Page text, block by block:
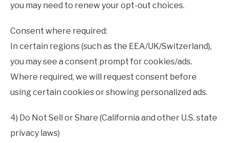
you may need to renew your opt-out choices.
Consent where required:
In certain regions (such as the EEA/UK/Switzerland),
you may see a consent prompt for cookies/ads.
Where required, we will request consent before
using certain cookies or showing personalized ads.
4) Do Not Sell or Share (California and other U.S. state
privacy laws)